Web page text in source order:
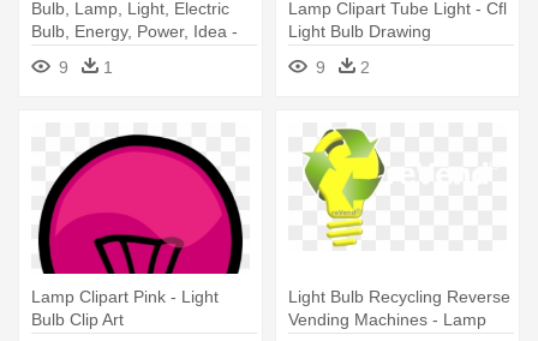
Bulb, Lamp, Light, Electric
Bulb, Energy, Power, Idea -
Light Bulb Sketch Png
9 1
Lamp Clipart Tube Light - Cfl
Light Bulb Drawing
9
2
Lamp Clipart Pink - Light
Bulb Clip Art
Light Bulb Recycling Reverse
Vending Machines - Lamp